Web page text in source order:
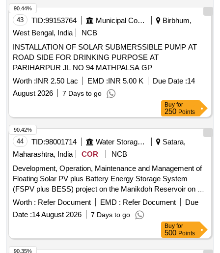
43 TID:99153764 Municipal Corporations
Birbhum,
West Bengal, India
NCB
INSTALLATION OF SOLAR SUBMERSSIBLE PUMP AT
ROAD SIDE FOR DRINKING PURPOSE AT
PARIHARPUR JL NO 94 MATHPALSA GP
Worth :INR 2.50 Lac EMD :INR 5.00 K Due Date :14
August 2026
7 Days to go
90.44%
Buy for
250 Points
44 TID:98001714 Water Storage And Supply
Satara,
Maharashtra, India
COR
NCB
Development, Operation, Maintenance and Management of
Floating Solar PV plus Battery Energy Storage System
(FSPV plus BESS) project on the Manikdoh Reservoir on a
Public Private Partnership (PPP) Basis
Worth : Refer Document EMD : Refer Document
Due
Date :14 August 2026 7 Days to go
90.42%
Buy for
500 Points
90.35%